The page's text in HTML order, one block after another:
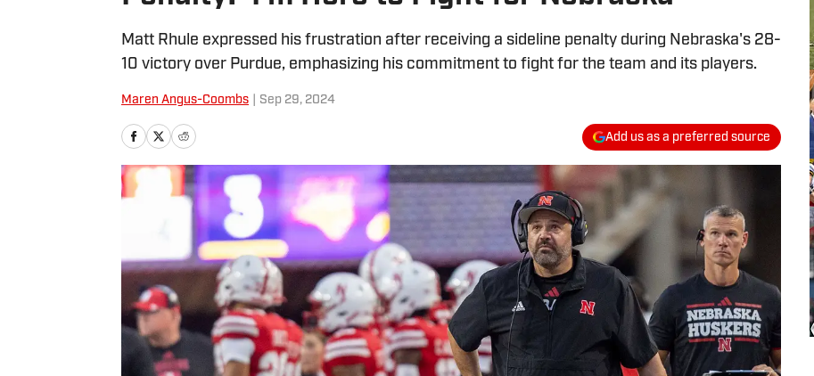
Matt Rhule expressed his frustration after receiving a sideline penalty during Nebraska's 28-
10 victory over Purdue, emphasizing his commitment to fight for the team and its players.
Maren Angus-Coombs Sep 29, 2024
Add us as a preferred source